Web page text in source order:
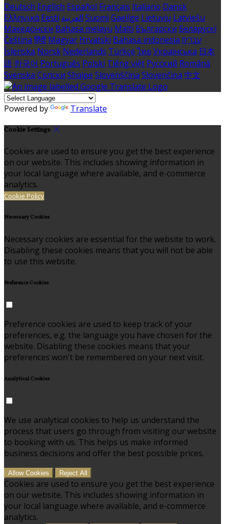
Deutsch English Español Français Italiano Dansk
Ελληνικά Eesti العربية Suomi Gaeilge Lietuvių Latviešu
Македонски Bahasa melayu Malti Български Беларускі
Čeština हिंदी Magyar Hrvatski Bahasa indonesia עברית
Íslenska Norsk Nederlands Türkçe ไทย Українська 日本
語 한국어 Português Polski Tiếng việt Русский Română
Svenska Српски Shqipe Slovenščina Slovenčina 中文
Powered by Translate
Cookie Settings
Cookies are used to ensure you get the best experience
on our website. This includes showing information in
your local language where available, and e-commerce
analytics.
Cookie Policy
Necessary Cookies
Necessary cookies are essential for the website to work.
Disabling these cookies means that you will not be able
to use this website.
Preference Cookies
Preference cookies are used to keep track of your
preferences, e.g. the language you have chosen for the
website. Disabling these cookies means that your
preferences won't be remembered on your next visit.
Analytical Cookies
We use analytical cookies to help us understand the
process that users go through from visiting our website
to booking with us. This helps us make informed
business decisions and offer the best possible prices.
Allow Cookies Reject All
Cookies are used to ensure you get the best experience
on our website. This includes showing information in
your local language where available, and e-commerce
analytics.